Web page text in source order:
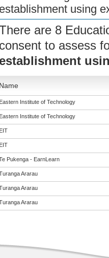
establishment using
are 8
consent to assess
establishment
Name
Eastern Institute of Technology
Eastern Institute of Technology
EIT
EIT
Pukenga - EarnLearn
Ararau
Ararau
Ararau